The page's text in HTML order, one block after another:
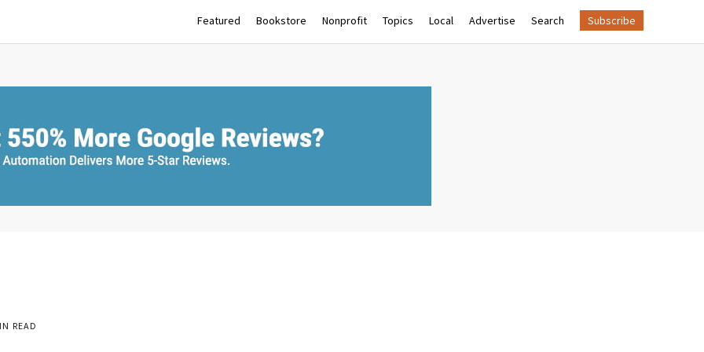
Featured Bookstore Nonprofit Topics Local Advertise Search Subscribe
READ